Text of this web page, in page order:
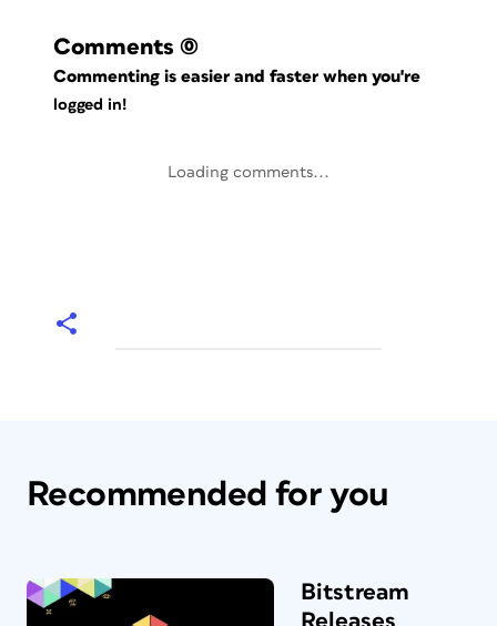
Comments (0)
Commenting is easier and faster when you're
logged in!
Loading comments...
Recommended for you
Bitstream
Releases